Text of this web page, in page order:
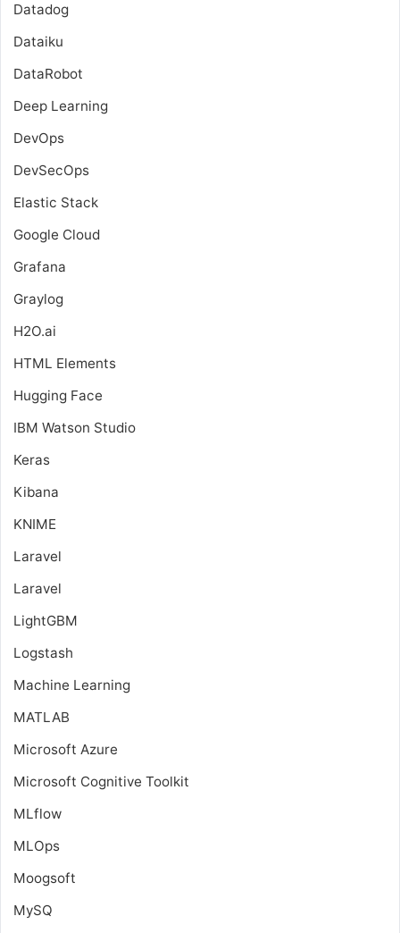
Datadog
Dataiku
DataRobot
Deep Learning
DevOps
DevSecOps
Elastic Stack
Google Cloud
Grafana
Graylog
H2O.ai
HTML Elements
Hugging Face
IBM Watson Studio
Keras
Kibana
KNIME
Laravel
Laravel
LightGBM
Logstash
Machine Learning
MATLAB
Microsoft Azure
Microsoft Cognitive Toolkit
MLflow
MLOps
Moogsoft
MySQ